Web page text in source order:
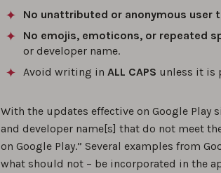
No unattributed or anonymous user
No emojis, emoticons, or repeated
or developer name.
Avoid writing in ALL CAPS unless it is
With the updates effective on Google Play
and developer name[s] that do not meet
on Google Play.” Several examples from
what should not – be incorporated in the